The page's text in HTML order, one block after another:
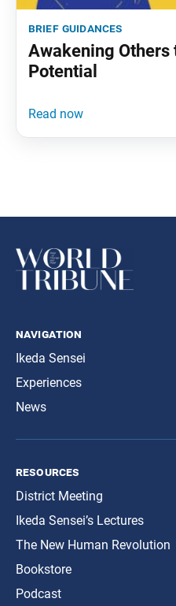
brief guidances
Awakening Others
Potential
navigation
Ikeda Sensei
Experiences
News
resources
District Meeting
Ikeda Sensei’s Lectures
The New Human Revolution
Bookstore
Podcast